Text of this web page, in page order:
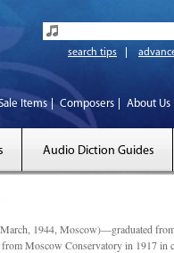
search tips
Items Composers About Us
Audio Diction Guides
1944, Moscow)—graduated
Moscow Conservatory in 1917 in